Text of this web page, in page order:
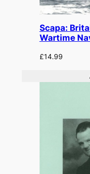
Scapa:
Wartime
£14.99